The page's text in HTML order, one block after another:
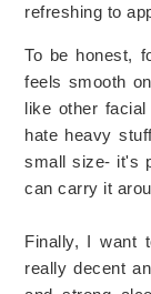
refreshing to
To be honest,
feels smooth
like other
hate heavy
small size- it's
can carry it
Finally, I want
really decent